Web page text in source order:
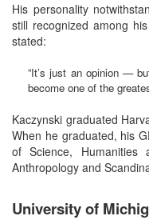
His personality
still recognized among
stated:
“It’s just an opinion —
become one of the
Kaczynski graduated
When he graduated, his
of Science,
Anthropology and
University of